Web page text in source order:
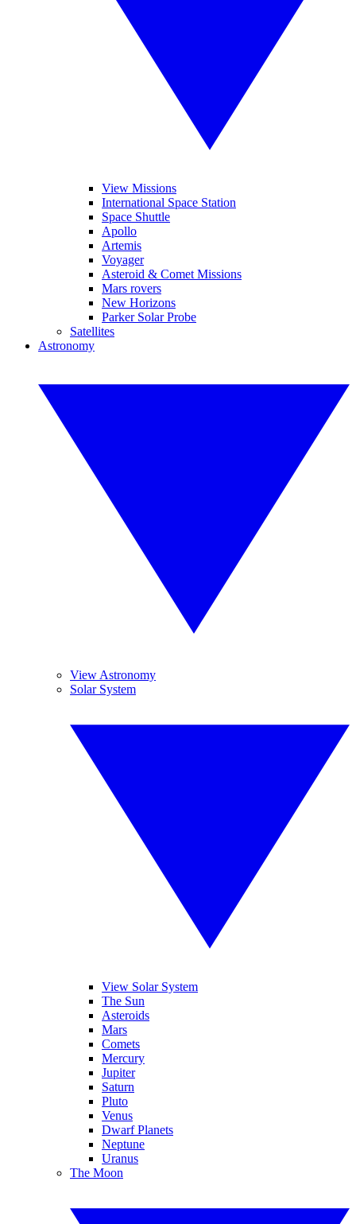
View Missions
International Space Station
Space Shuttle
Apollo
Artemis
Voyager
Asteroid & Comet Missions
Mars rovers
New Horizons
Parker Solar Probe
Satellites
Astronomy
View Astronomy
Solar System
View Solar System
The Sun
Asteroids
Mars
Comets
Mercury
Jupiter
Saturn
Pluto
Venus
Dwarf Planets
Neptune
Uranus
The Moon